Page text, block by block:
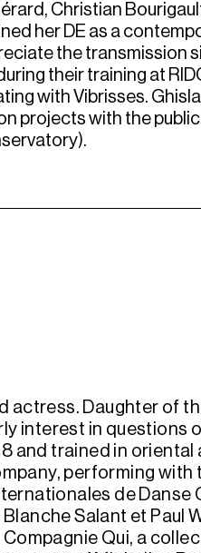
Christian
her DE as a
the transmission
their training at
with Vibrisses.
projects with the
actress. Daughter of
interest in
and trained in
performing with
de Danse
Salant et Paul
Qui, a